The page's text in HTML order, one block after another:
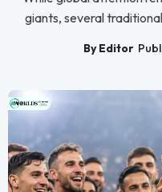
giants, several
By Editor